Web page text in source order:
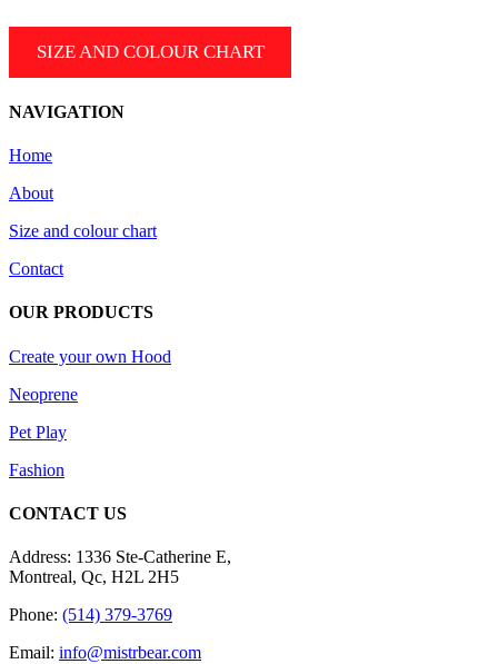
SIZE AND COLOUR CHART
NAVIGATION
Home
About
Size and colour chart
Contact
OUR PRODUCTS
Create your own Hood
Neoprene
Pet Play
Fashion
CONTACT US
Address: 1336 Ste-Catherine E,
Montreal, Qc, H2L 2H5
Phone: (514) 379-3769
Email: info@mistrbear.com